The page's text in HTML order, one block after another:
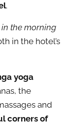
.
in the morning
in the hotel’s
yoga
the
and
corners of